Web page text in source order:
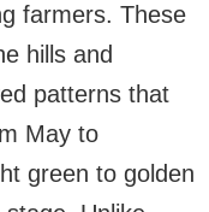
farmers. These
hills and
patterns that
May to
green to golden